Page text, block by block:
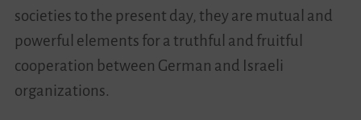
societies to the present day, they are mutual and
powerful elements for a truthful and fruitful
cooperation between German and Israeli
organizations.